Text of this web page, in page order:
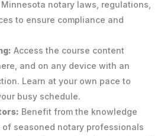
notary laws, regulations,
to ensure compliance and
Access the course content
and on any device with an
Learn at your own pace to
busy schedule.
Benefit from the knowledge
of seasoned notary professionals